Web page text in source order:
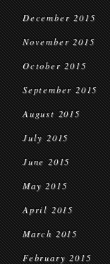
December 2015
November 2015
October 2015
September 2015
August 2015
July 2015
June 2015
May 2015
April 2015
March 2015
February 2015